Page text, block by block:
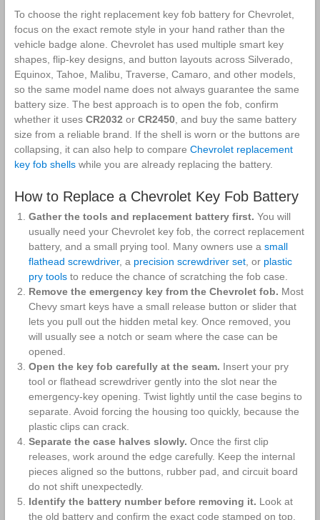
To choose the right replacement key fob battery for Chevrolet,
focus on the exact remote style in your hand rather than the
vehicle badge alone. Chevrolet has used multiple smart key
shapes, flip-key designs, and button layouts across Silverado,
Equinox, Tahoe, Malibu, Traverse, Camaro, and other models,
so the same model name does not always guarantee the same
battery size. The best approach is to open the fob, confirm
whether it uses CR2032 or CR2450, and buy the same battery
size from a reliable brand. If the shell is worn or the buttons are
collapsing, it can also help to compare Chevrolet replacement
key fob shellswhile you are already replacing the battery.
How to Replace a Chevrolet Key Fob Battery
Gather the tools and replacement battery first. You will
usually need your Chevrolet key fob, the correct replacement
battery, and a small prying tool. Many owners use a small
flathead screwdriver, a precision screwdriver set, or plastic
pry toolsto reduce the chance of scratching the fob case.
Remove the emergency key from the Chevrolet fob. Most
Chevy smart keys have a small release button or slider that
lets you pull out the hidden metal key. Once removed, you
will usually see a notch or seam where the case can be
opened.
Open the key fob carefully at the seam. Insert your pry
tool or flathead screwdriver gently into the slot near the
emergency-key opening. Twist lightly until the case begins to
separate. Avoid forcing the housing too quickly, because the
plastic clips can crack.
Separate the case halves slowly. Once the first clip
releases, work around the edge carefully. Keep the internal
pieces aligned so the buttons, rubber pad, and circuit board
do not shift unexpectedly.
Identify the battery number before removing it. Look at
the old battery and confirm the exact code stamped on top.